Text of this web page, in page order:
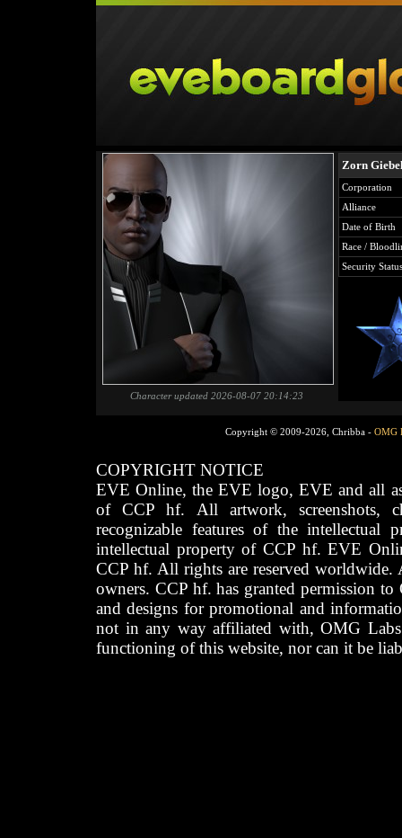
Character updated 2026-08-07 20:14:23
Zorn
Corporation
Alliance
Date of Birth
Race /
Security Status
Copyright © 2009-2026, Chribba - OMG
COPYRIGHT NOTICE
EVE Online, the EVE logo, EVE and all
of CCP hf. All artwork, screenshots,
recognizable features of the intellectual
intellectual property of CCP hf. EVE
CCP hf. All rights are reserved worldwide.
owners. CCP hf. has granted permission
and designs for promotional and
not in any way affiliated with, OMG
functioning of this website, nor can it be